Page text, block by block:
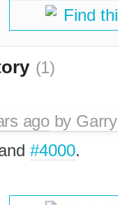
Find
(1)
agoby
#4000.